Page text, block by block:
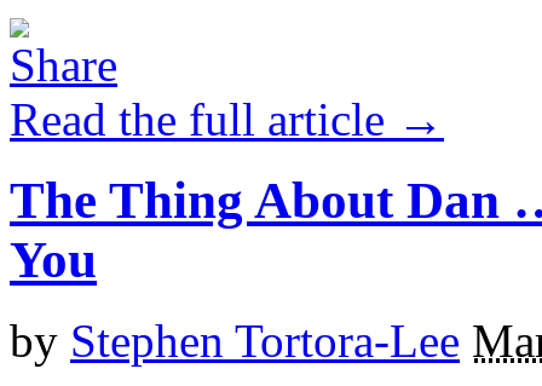
Read the full article →
The Thing About Dan
You
by Stephen Tortora-Lee